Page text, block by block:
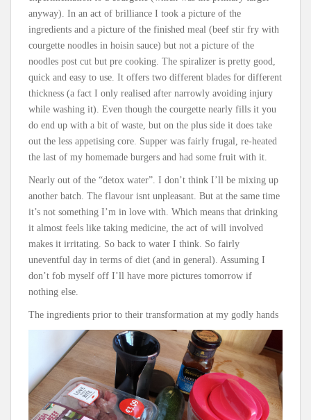
anyway). In an act of brilliance I took a picture of the
ingredients and a picture of the finished meal (beef stir fry with
courgette noodles in hoisin sauce) but not a picture of the
noodles post cut but pre cooking. The spiralizer is pretty good,
quick and easy to use. It offers two different blades for different
thickness (a fact I only realised after narrowly avoiding injury
while washing it). Even though the courgette nearly fills it you
do end up with a bit of waste, but on the plus side it does take
out the less appetising core. Supper was fairly frugal, re-heated
the last of my homemade burgers and had some fruit with it.
Nearly out of the “detox water”. I don’t think I’ll be mixing up
another batch. The flavour isnt unpleasant. But at the same time
it’s not something I’m in love with. Which means that drinking
it almost feels like taking medicine, the act of will involved
makes it irritating. So back to water I think. So fairly
uneventful day in terms of diet (and in general). Assuming I
don’t fob myself off I’ll have more pictures tomorrow if
nothing else.
The ingredients prior to their transformation at my godly hands